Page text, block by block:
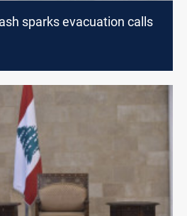
sparks evacuation calls